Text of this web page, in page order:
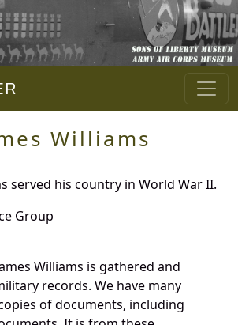
Williams
served his country in World War II.
Group
Williams is gathered and
records. We have many
of documents, including